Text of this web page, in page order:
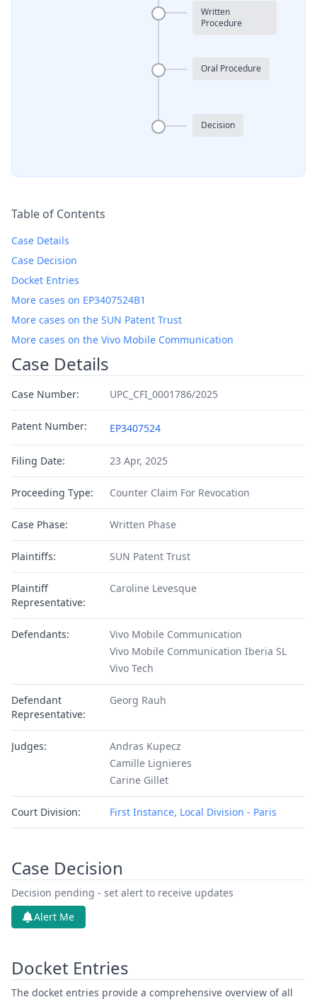
Written
Procedure
Oral Procedure
Decision
Table of Contents
Case Details
Case Decision
Docket Entries
More cases on EP3407524B1
More cases on the SUN Patent Trust
More cases on the Vivo Mobile Communication
Case Details
Case Number: UPC_CFI_0001786/2025
Patent Number: EP3407524
Filing Date: 23 Apr, 2025
Proceeding Type: Counter Claim For Revocation
Case Phase: Written Phase
Plaintiffs: SUN Patent Trust
Plaintiff
Representative:
Caroline Levesque
Defendants:
Vivo Mobile Communication
Vivo Mobile Communication Iberia SL
Vivo Tech
Defendant
Representative:
Georg Rauh
Judges:
Andras Kupecz
Camille Lignieres
Carine Gillet
Court Division: First Instance, Local Division - Paris
Case Decision
Decision pending - set alert to receive updates
Alert Me
Docket Entries
The docket entries provide a comprehensive overview of all